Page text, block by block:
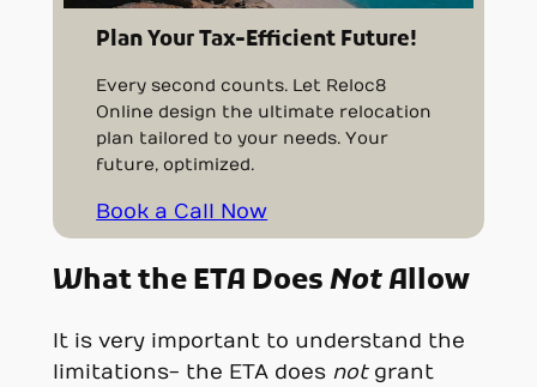
Plan Your Tax-Efficient Future!
Every second counts. Let Reloc8
Online design the ultimate relocation
plan tailored to your needs. Your
future, optimized.
Book a Call Now
What the ETA Does NotAllow
It is very important to understand the
limitations- the ETA does notgrant